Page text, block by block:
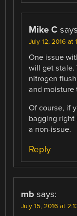
Mike C
July 12, 2016 at
One issue
will get stale.
nitrogen
and moisture
Of course, if
bagging right
a non-issue.
Reply
mb says:
July 15, 2016 at